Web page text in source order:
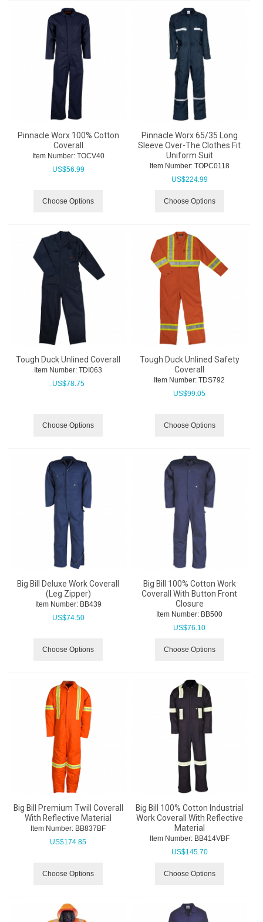
Pinnacle Worx 100% Cotton
Coverall
Item Number: TOCV40
US$56.99
Choose Options
Pinnacle Worx 65/35 Long
Sleeve Over-The Clothes Fit
Uniform Suit
Item Number: TOPC0118
US$224.99
Choose Options
Tough Duck Unlined Coverall
Item Number: TDI063
US$78.75
Choose Options
Tough Duck Unlined Safety
Coverall
Item Number: TDS792
US$99.05
Choose Options
Big Bill Deluxe Work Coverall
(Leg Zipper)
Item Number: BB439
US$74.50
Choose Options
Big Bill 100% Cotton Work
Coverall With Button Front
Closure
Item Number: BB500
US$76.10
Choose Options
Big Bill Premium Twill Coverall
With Reflective Material
Item Number: BB837BF
US$174.85
Choose Options
Big Bill 100% Cotton Industrial
Work Coverall With Reflective
Material
Item Number: BB414VBF
US$145.70
Choose Options